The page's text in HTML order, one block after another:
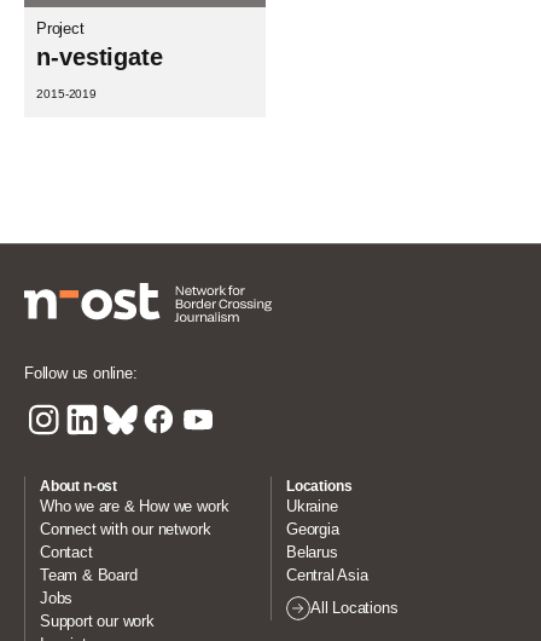
Project
n-vestigate
2015-2019
Follow us online:
About n-ost
Who we are & How we work
Connect with our network
Contact
Team & Board
Jobs
Support our work
Locations
Ukraine
Georgia
Belarus
Central Asia
All Locations